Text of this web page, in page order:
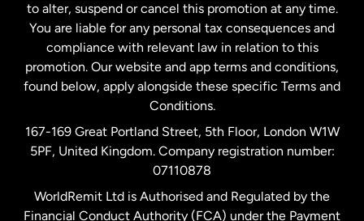
New Zealand
Spain
United Kingdom
to alter, suspend or cancel this promotion at any time.
You are liable for any personal tax consequences and
compliance with relevant law in relation to this
promotion. Our website and app terms and conditions,
found below, apply alongside these specific Terms and
Conditions.
167-169 Great Portland Street, 5th Floor, London W1W
5PF, United Kingdom. Company registration number:
07110878
WorldRemit Ltd is Authorised and Regulated by the
Financial Conduct Authority (FCA) under the Payment